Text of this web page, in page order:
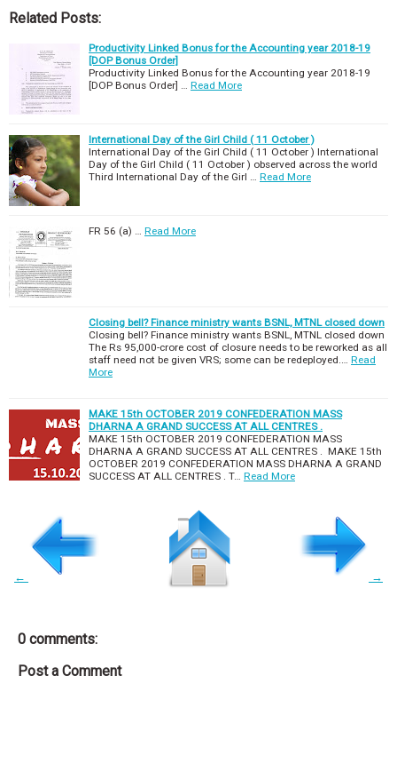
Related Posts:
Productivity Linked Bonus for the Accounting year 2018-19
[DOP Bonus Order]
Productivity Linked Bonus for the Accounting year 2018-19
[DOP Bonus Order] … Read More
International Day of the Girl Child ( 11 October )
International Day of the Girl Child ( 11 October ) International
Day of the Girl Child ( 11 October ) observed across the world
Third International Day of the Girl … Read More
FR 56 (a) … Read More
Closing bell? Finance ministry wants BSNL, MTNL closed down
Closing bell? Finance ministry wants BSNL, MTNL closed down
The Rs 95,000-crore cost of closure needs to be reworked as all
staff need not be given VRS; some can be redeployed.… Read
More
MAKE 15th OCTOBER 2019 CONFEDERATION MASS
DHARNA A GRAND SUCCESS AT ALL CENTRES .
MAKE 15th OCTOBER 2019 CONFEDERATION MASS
DHARNA A GRAND SUCCESS AT ALL CENTRES . MAKE 15th
OCTOBER 2019 CONFEDERATION MASS DHARNA A GRAND
SUCCESS AT ALL CENTRES . T… Read More
← →
0 comments:
Post a Comment